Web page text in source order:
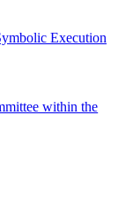
Execution
within the